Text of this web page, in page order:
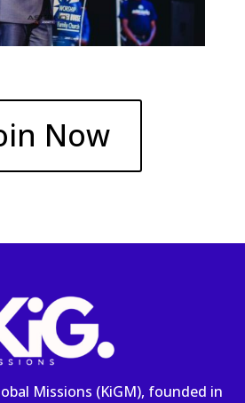
Now
Missions (KiGM), founded in